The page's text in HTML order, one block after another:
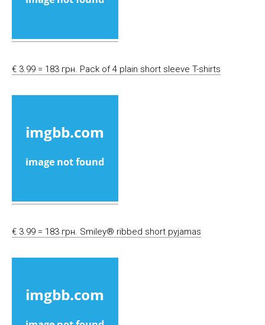
€ 3.99 = 183 грн. Pack of 4 plain short sleeve T-shirts
€ 3.99 = 183 грн. Smiley® ribbed short pyjamas